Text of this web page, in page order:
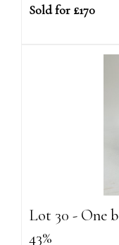
Sold for £170
Lot 30 - One
43%